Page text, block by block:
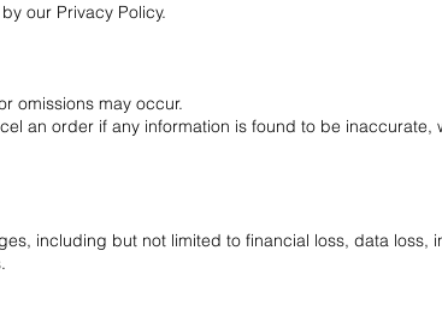
our Privacy Policy.
omissions may occur.
an order if any information is found to be inaccurate,
including but not limited to financial loss, data loss,